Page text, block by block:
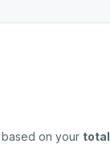
on your total